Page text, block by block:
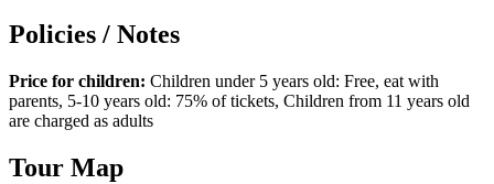
Policies / Notes
Price for children: Children under 5 years old: Free, eat with
parents, 5-10 years old: 75% of tickets, Children from 11 years old
are charged as adults
Tour Map